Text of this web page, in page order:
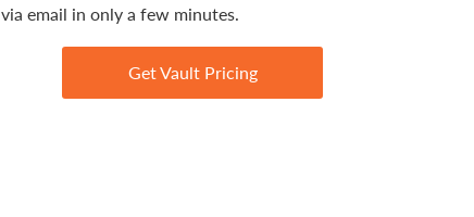
via email in only a few minutes.
Get Vault Pricing